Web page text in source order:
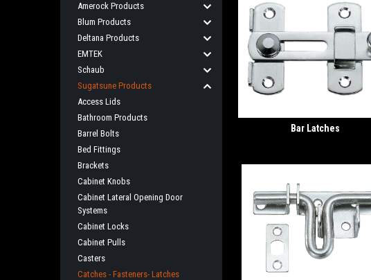
Amerock Products
Blum Products
Deltana Products
EMTEK
Schaub
Sugatsune Products
Access Lids
Bathroom Products
Barrel Bolts
Bed Fittings
Brackets
Cabinet Knobs
Cabinet Lateral Opening Door
Systems
Cabinet Locks
Cabinet Pulls
Casters
Catches - Fasteners- Latches
Bar Latches